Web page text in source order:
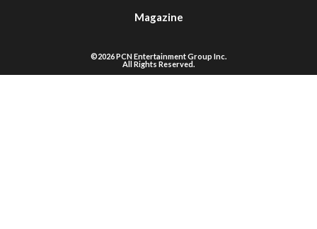
Magazine
©2026 PCN Entertainment Group Inc.
All Rights Reserved.